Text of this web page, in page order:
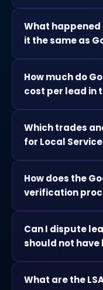
What
it the same as
How much do
cost per lead in
Which trades
for Local
How does the
verification
Can I dispute
should not have
What are the